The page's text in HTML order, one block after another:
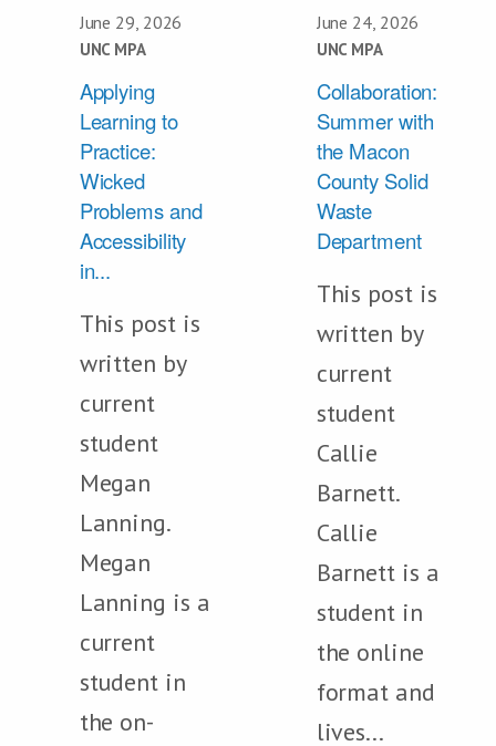
June 29, 2026
UNC MPA
Applying
Learning to
Practice:
Wicked
Problems and
Accessibility
in...
This post is
written by
current
student
Megan
Lanning.
Megan
Lanning is a
current
student in
the on-
June 24, 2026
UNC MPA
Collaboration:
Summer with
the Macon
County Solid
Waste
Department
This post is
written by
current
student
Callie
Barnett.
Callie
Barnett is a
student in
the online
format and
lives...